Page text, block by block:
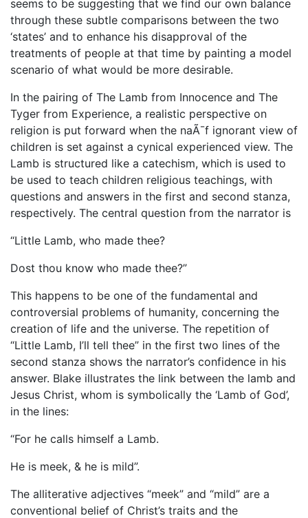
seems to be suggesting that we find our own balance
through these subtle comparisons between the two
‘states’ and to enhance his disapproval of the
treatments of people at that time by painting a model
scenario of what would be more desirable.
In the pairing of The Lamb from Innocence and The
Tyger from Experience, a realistic perspective on
religion is put forward when the naÃ¯f ignorant view of
children is set against a cynical experienced view. The
Lamb is structured like a catechism, which is used to
be used to teach children religious teachings, with
questions and answers in the first and second stanza,
respectively. The central question from the narrator is
“Little Lamb, who made thee?
Dost thou know who made thee?”
This happens to be one of the fundamental and
controversial problems of humanity, concerning the
creation of life and the universe. The repetition of
“Little Lamb, I’ll tell thee” in the first two lines of the
second stanza shows the narrator’s confidence in his
answer. Blake illustrates the link between the lamb and
Jesus Christ, whom is symbolically the ‘Lamb of God’,
in the lines:
“For he calls himself a Lamb.
He is meek, & he is mild”.
The alliterative adjectives “meek” and “mild” are a
conventional belief of Christ’s traits and the